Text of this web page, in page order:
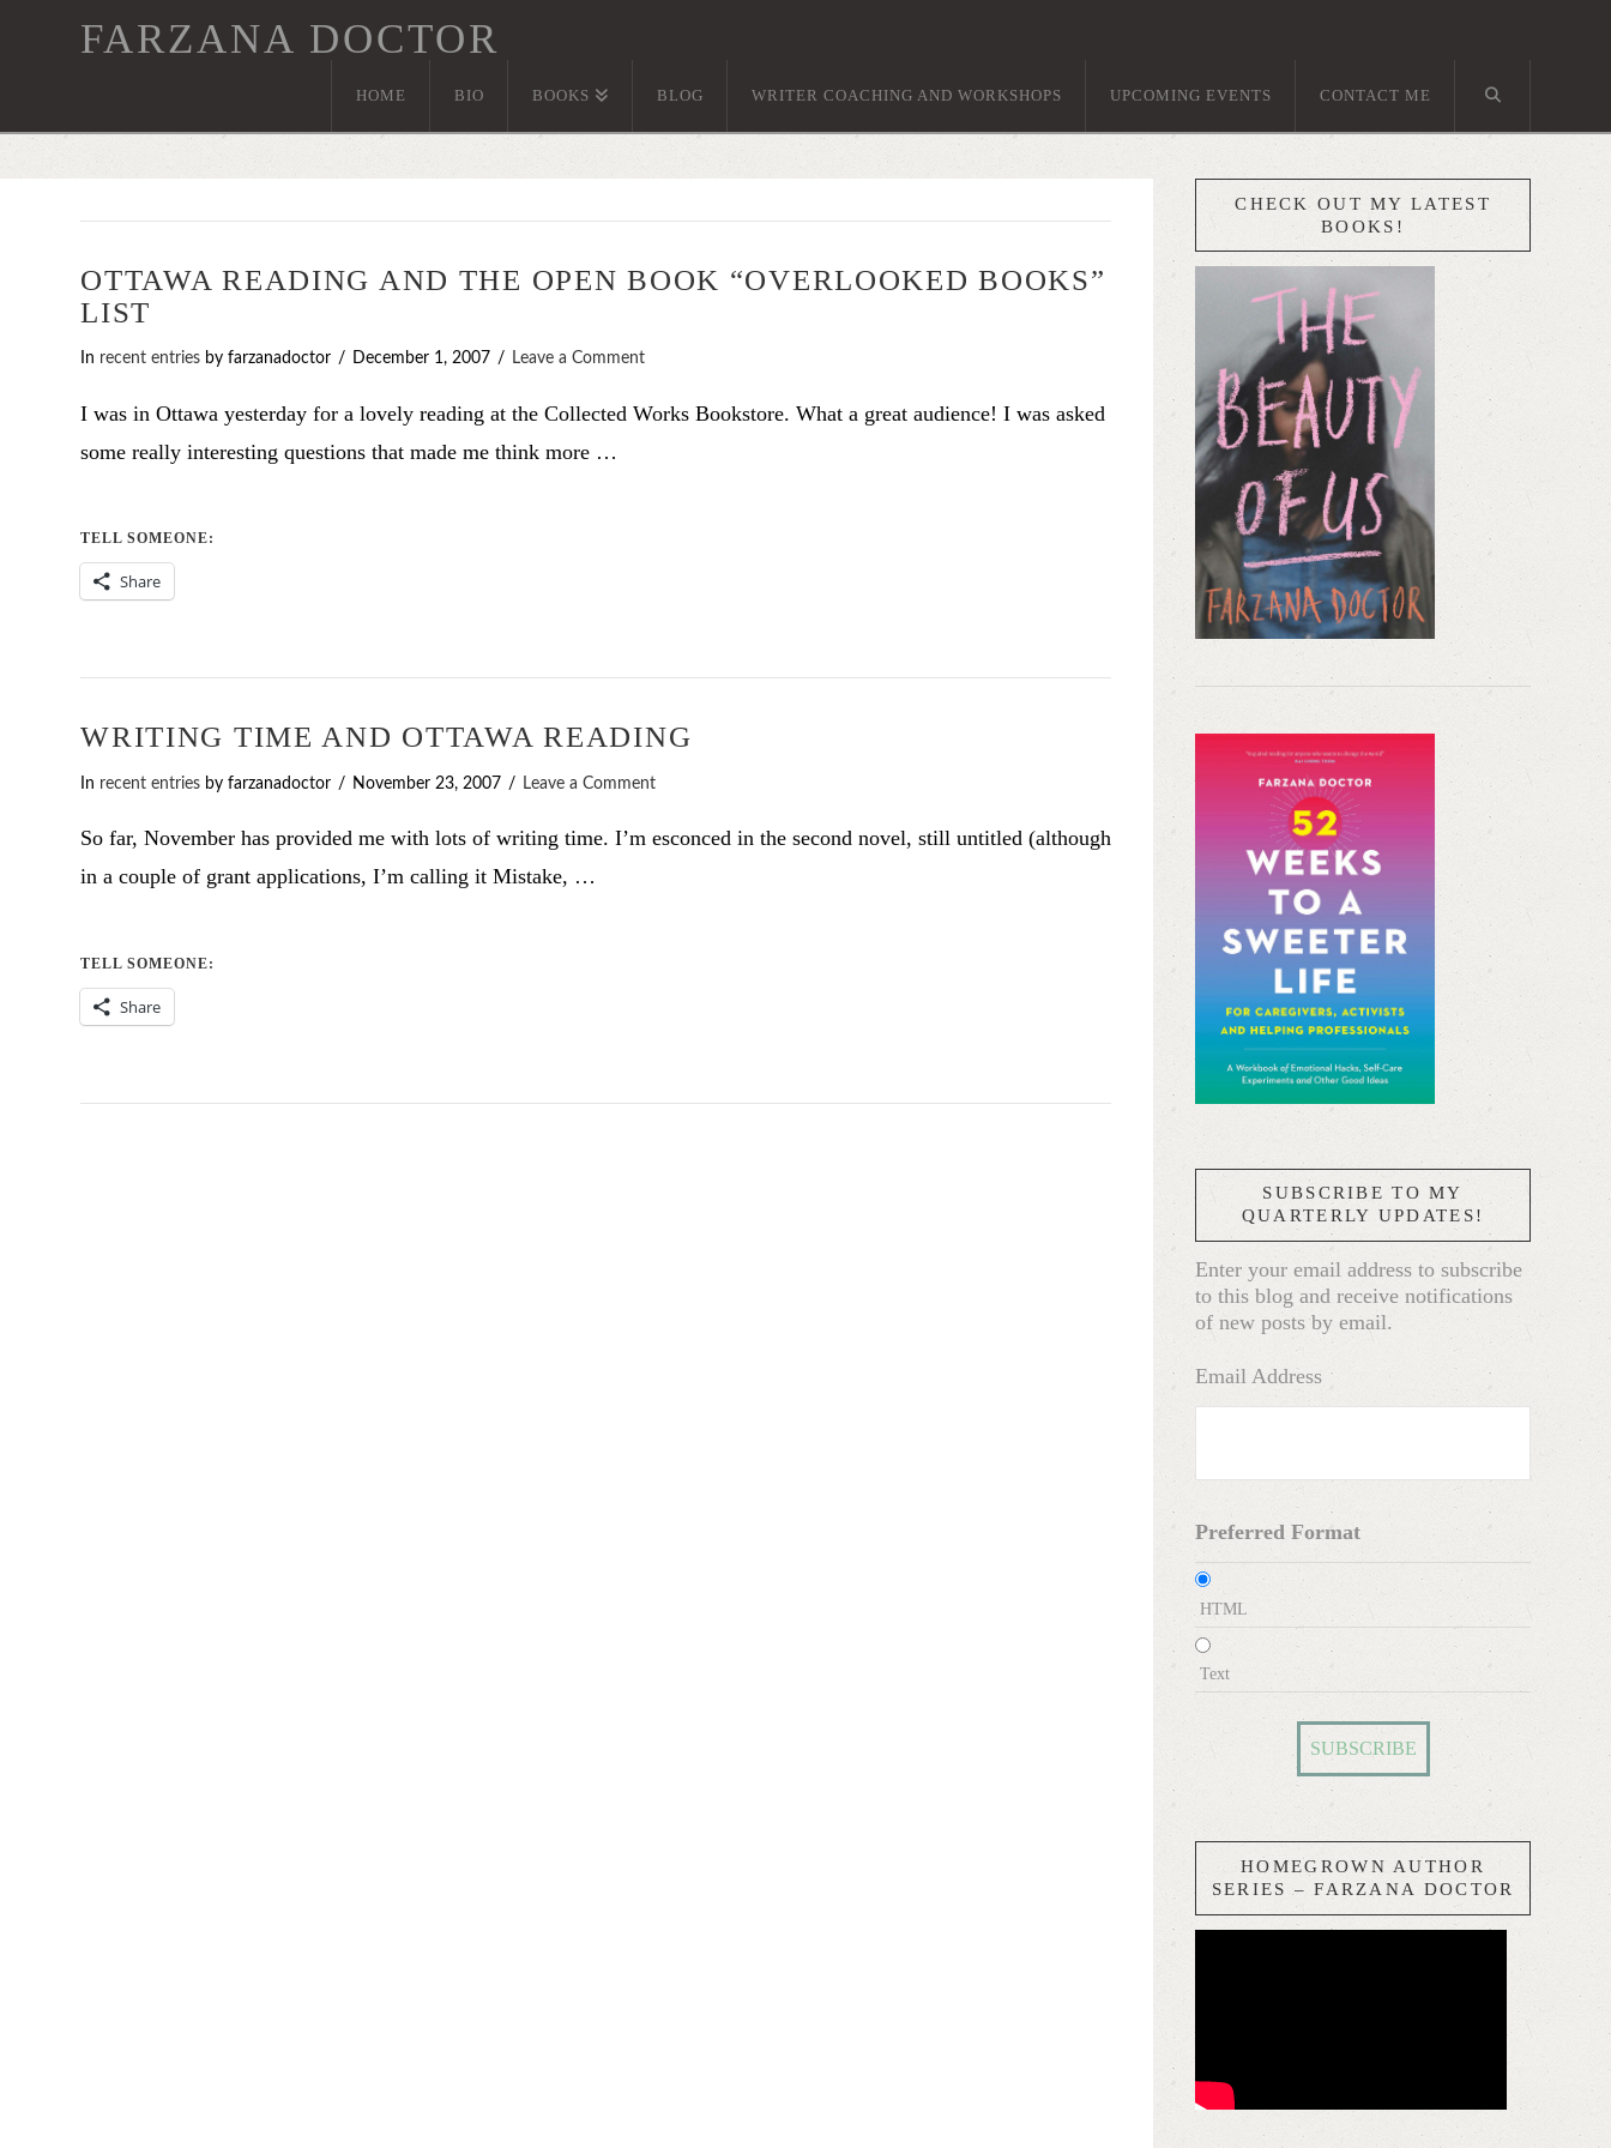
FARZANA DOCTOR
HOME BIO BOOKS BLOG WRITER COACHING AND WORKSHOPS UPCOMING EVENTS CONTACT ME
OTTAWA READING AND THE OPEN BOOK “OVERLOOKED BOOKS”
LIST
In recent entries by farzanadoctor December 1, 2007 Leave a Comment
I was in Ottawa yesterday for a lovely reading at the Collected Works Bookstore. What a great audience! I was asked
some really interesting questions that made me think more …
TELL SOMEONE:
Share
WRITING TIME AND OTTAWA READING
In recent entries by farzanadoctor November 23, 2007 Leave a Comment
So far, November has provided me with lots of writing time. I’m esconced in the second novel, still untitled (although
in a couple of grant applications, I’m calling it Mistake, …
TELL SOMEONE:
Share
CHECK OUT MY LATEST
BOOKS!
SUBSCRIBE TO MY
QUARTERLY UPDATES!
Enter your email address to subscribe
to this blog and receive notifications
of new posts by email.
Email Address
Preferred Format
HTML
Text
HOMEGROWN AUTHOR
SERIES – FARZANA DOCTOR